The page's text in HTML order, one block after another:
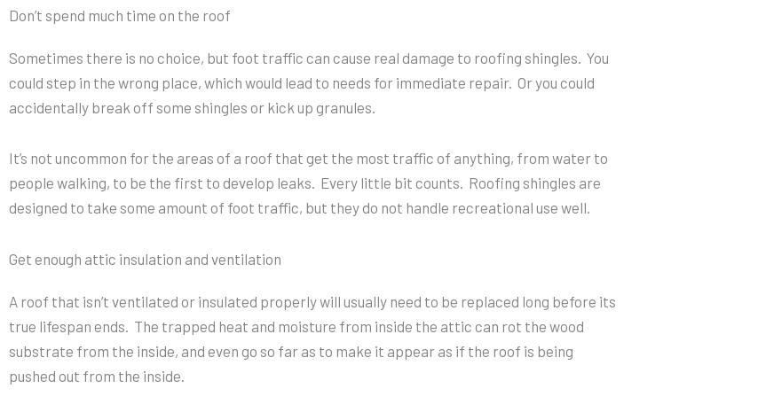
Don’t spend much time on the roof
Sometimes there is no choice, but foot traffic can cause real damage to roofing shingles. You
could step in the wrong place, which would lead to needs for immediate repair. Or you could
accidentally break off some shingles or kick up granules.
It’s not uncommon for the areas of a roof that get the most traffic of anything, from water to
people walking, to be the first to develop leaks. Every little bit counts. Roofing shingles are
designed to take some amount of foot traffic, but they do not handle recreational use well.
Get enough attic insulation and ventilation
A roof that isn’t ventilated or insulated properly will usually need to be replaced long before its
true lifespan ends. The trapped heat and moisture from inside the attic can rot the wood
substrate from the inside, and even go so far as to make it appear as if the roof is being
pushed out from the inside.